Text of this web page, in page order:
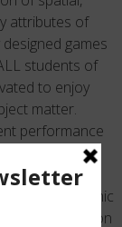
attributes of
games
students of
to enjoy
matter.
performance
in multiple
Academic
Math Pentathlon